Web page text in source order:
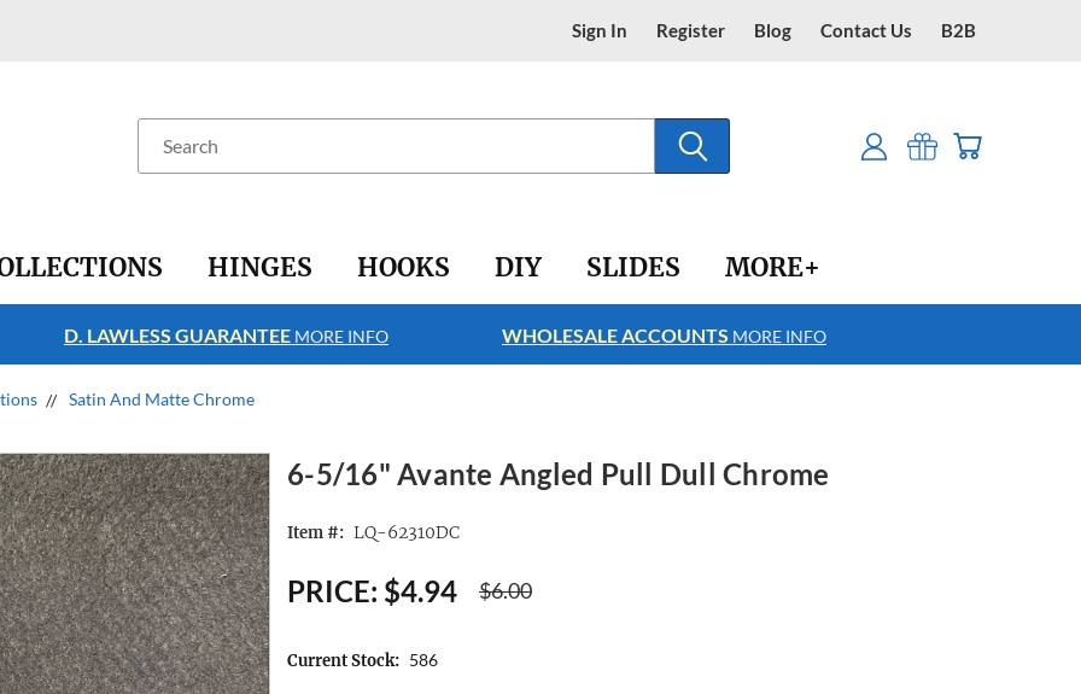
Sign In Register Blog Contact Us B2B
HINGES HOOKS DIY SLIDES MORE+
D. LAWLESS GUARANTEE MORE INFO WHOLESALE ACCOUNTS MORE INFO
Satin And Matte Chrome
6-5/16" Avante Angled Pull Dull Chrome
Item #: LQ-62310DC
$6.00
PRICE: $4.94
Current Stock: 586